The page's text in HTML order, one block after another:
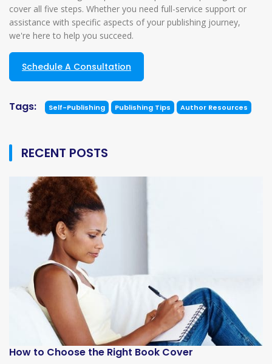
cover all five steps. Whether you need full-service support or
assistance with specific aspects of your publishing journey,
we're here to help you succeed.
Schedule A Consultation
Tags: Self-Publishing Publishing Tips Author Resources
RECENT POSTS
How to Choose the Right Book Cover